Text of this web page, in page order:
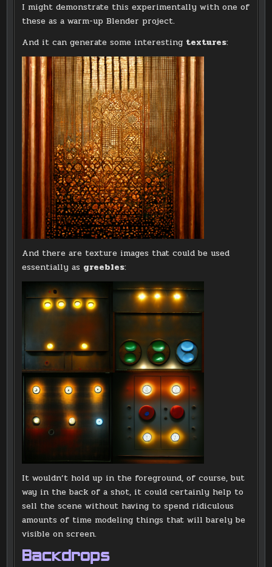
I might demonstrate this experimentally with one of
these as a warm-up Blender project.
And it can generate some interesting textures:
And there are texture images that could be used
essentially as greebles:
It wouldn’t hold up in the foreground, of course, but
way in the back of a shot, it could certainly help to
sell the scene without having to spend ridiculous
amounts of time modeling things that will barely be
visible on screen.
Backdrops